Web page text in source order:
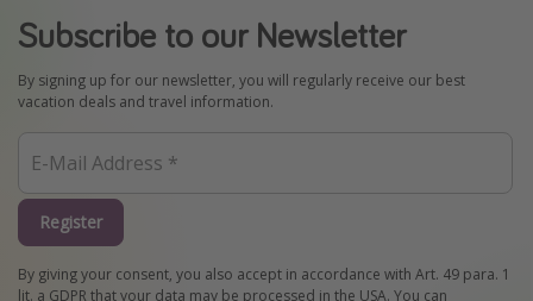
Subscribe to our Newsletter
By signing up for our newsletter, you will regularly receive our best
vacation deals and travel information.
Register
By giving your consent, you also accept in accordance with Art. 49 para. 1
lit. a GDPR that your data may be processed in the USA. You can